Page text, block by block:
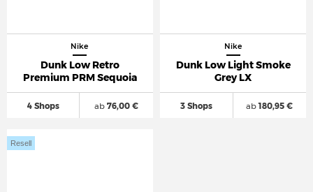
Nike
Dunk Low Retro
Premium PRM Sequoia
4 Shops ab76,00 €
Nike
Dunk Low Light Smoke
Grey LX
3 Shops ab180,95 €
Resell